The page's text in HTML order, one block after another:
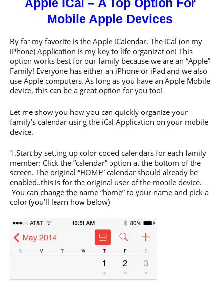
Apple ICal – A Top Option For
Mobile Apple Devices
By far my favorite is the Apple iCalendar. The iCal (on my
iPhone) Application is my key to life organization! This
option works best for our family because we are an “Apple”
Family! Everyone has either an iPhone or iPad and we also
use Apple computers. As long as you have an Apple Mobile
device, this can be a great option for you too!
Let me show you how you can quickly organize your
family’s calendar using the iCal Application on your mobile
device.
1.Start by setting up color coded calendars for each family
member: Click the “calendar” option at the bottom of the
screen. The original “HOME” calendar should already be
enabled..this is for the original user of the mobile device.
You can change the name “home” to your name and pick a
color (you’ll learn how below)